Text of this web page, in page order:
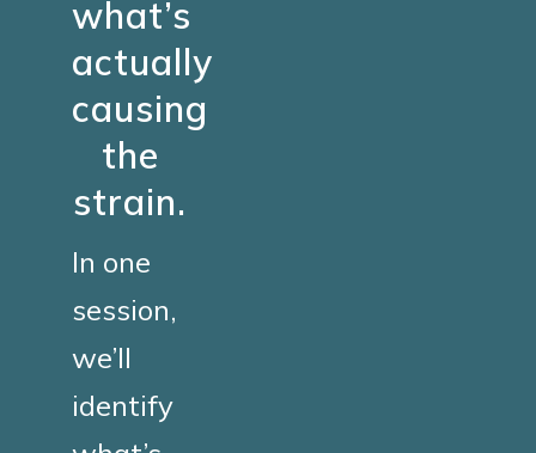
what’s
actually
causing
the
strain.
In one
session,
we’ll
identify